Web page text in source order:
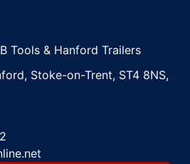
Tools & Hanford Trailers
Stoke-on-Trent, ST4 8NS,